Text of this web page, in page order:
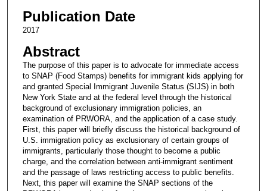
Publication Date
2017
Abstract
The purpose of this paper is to advocate for immediate access
to SNAP (Food Stamps) benefits for immigrant kids applying for
and granted Special Immigrant Juvenile Status (SIJS) in both
New York State and at the federal level through the historical
background of exclusionary immigration policies, an
examination of PRWORA, and the application of a case study.
First, this paper will briefly discuss the historical background of
U.S. immigration policy as exclusionary of certain groups of
immigrants, particularly those thought to become a public
charge, and the correlation between anti-immigrant sentiment
and the passage of laws restricting access to public benefits.
Next, this paper will examine the SNAP sections of the